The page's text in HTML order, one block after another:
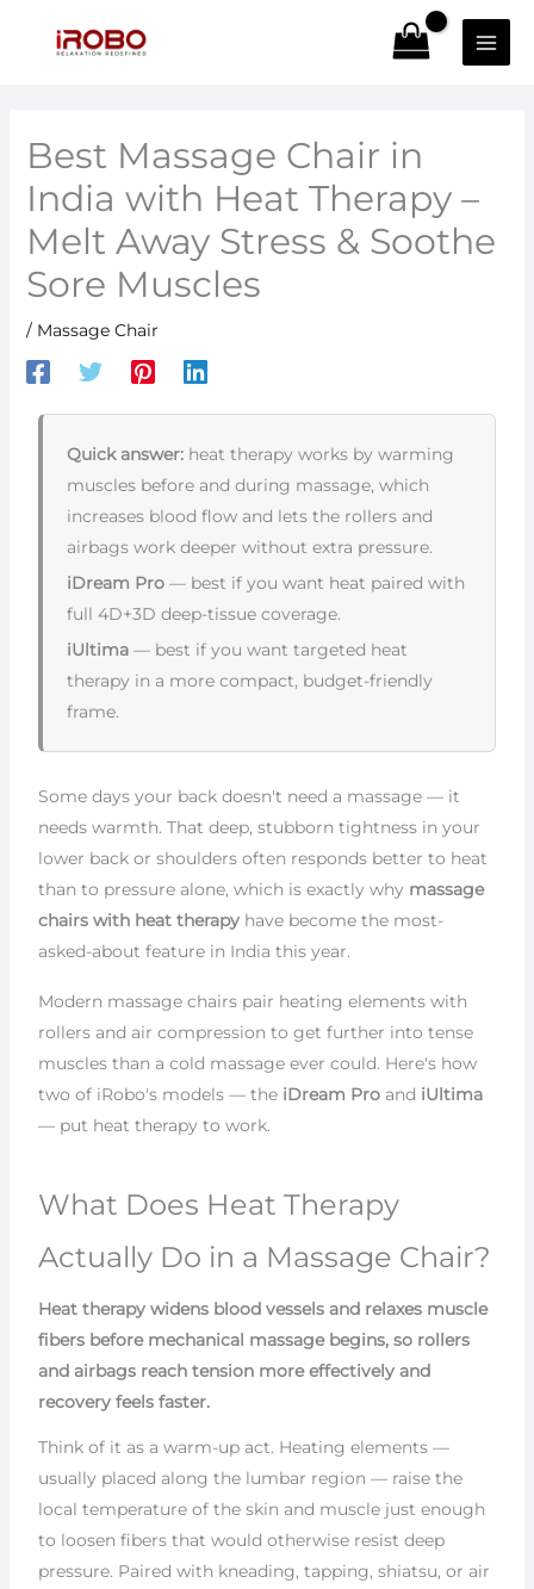
Best Massage Chair in
India with Heat Therapy –
Melt Away Stress & Soothe
Sore Muscles
/ Massage Chair
Quick answer:heat therapy works by warming
muscles before and during massage, which
increases blood flow and lets the rollers and
airbags work deeper without extra pressure.
iDream Pro— best if you want heat paired with
full 4D+3D deep-tissue coverage.
iUltima— best if you want targeted heat
therapy in a more compact, budget-friendly
frame.
Some days your back doesn't need a massage — it
needs warmth. That deep, stubborn tightness in your
lower back or shoulders often responds better to heat
than to pressure alone, which is exactly why massage
chairs with heat therapyhave become the most-
asked-about feature in India this year.
Modern massage chairs pair heating elements with
rollers and air compression to get further into tense
muscles than a cold massage ever could. Here's how
two of iRobo's models — the iDream Proand iUltima
— put heat therapy to work.
What Does Heat Therapy
Actually Do in a Massage Chair?
Heat therapy widens blood vessels and relaxes muscle
fibers before mechanical massage begins, so rollers
and airbags reach tension more effectively and
recovery feels faster.
Think of it as a warm-up act. Heating elements —
usually placed along the lumbar region — raise the
local temperature of the skin and muscle just enough
to loosen fibers that would otherwise resist deep
pressure. Paired with kneading, tapping, shiatsu, or air